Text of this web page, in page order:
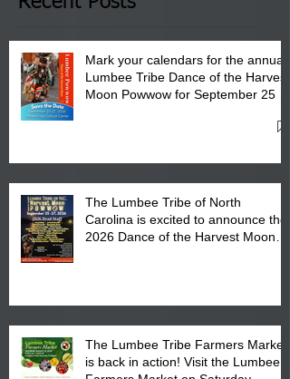
Mark your calendars for the annual
Lumbee Tribe Dance of the Harvest
Moon Powwow for September 25 -
The Lumbee Tribe of North
Carolina is excited to announce the
2026 Dance of the Harvest Moon
The Lumbee Tribe Farmers Market
is back in action! Visit the Lumbee